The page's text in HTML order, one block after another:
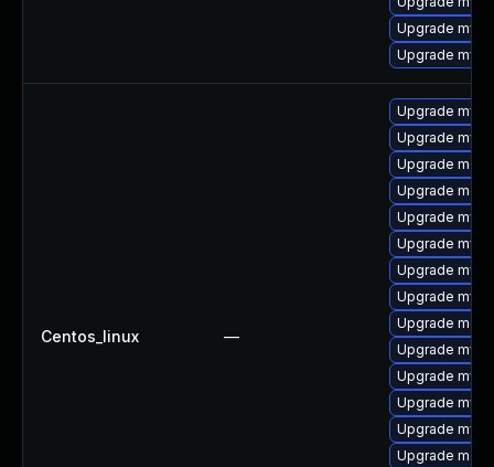
Upgrade
Upgrade
Centos_linux —
Upgrade
Upgrade
Upgrade
Upgrade
Upgrade
Upgrade
Upgrade
Upgrade
Upgrade
Upgrade
Upgrade
Upgrade
Upgrade
Upgrade